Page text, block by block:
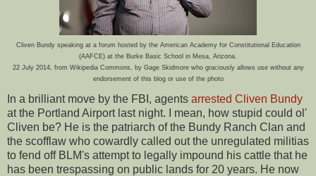
Cliven Bundy speaking at a forum hosted by the American Academy for Constitutional Education
(AAFCE) at the Burke Basic School in Mesa, Arizona.
22 July 2014, from Wikipedia Commons, by Gage Skidmore who graciously allows use without any
endorsement of this blog or use of the photo
In a brilliant move by the FBI, agents arrested Cliven Bundy
at the Portland Airport last night. I mean, how stupid could ol'
Cliven be? He is the patriarch of the Bundy Ranch Clan and
the scofflaw who cowardly called out the unregulated militias
to fend off BLM's attempt to legally impound his cattle that he
has been trespassing on public lands for 20 years. He now